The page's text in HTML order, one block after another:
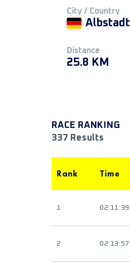
City / Country
Albstadt
Distance
25.8 KM
RACE RANKING
337 Results
Rank Time
1 02:11:39
2 02:13:57